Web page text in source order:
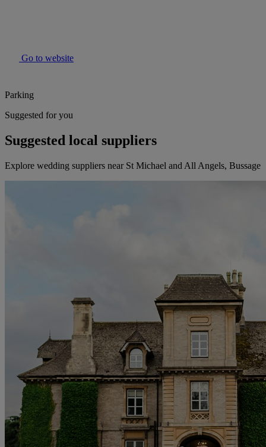
Go to website
Parking
Suggested for you
Suggested local suppliers
Explore wedding suppliers near St Michael and All Angels, Bussage